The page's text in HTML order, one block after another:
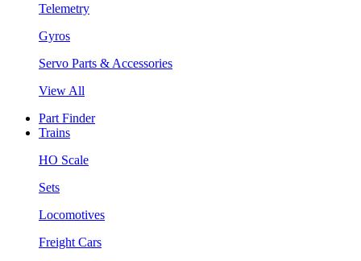
Telemetry
Gyros
Servo Parts & Accessories
View All
Part Finder
Trains
HO Scale
Sets
Locomotives
Freight Cars